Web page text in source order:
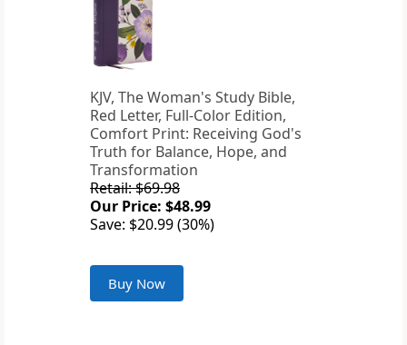
KJV, The Woman's Study Bible,
Red Letter, Full-Color Edition,
Comfort Print: Receiving God's
Truth for Balance, Hope, and
Transformation
Retail: $69.98
Our Price: $48.99
Save: $20.99 (30%)
Buy Now